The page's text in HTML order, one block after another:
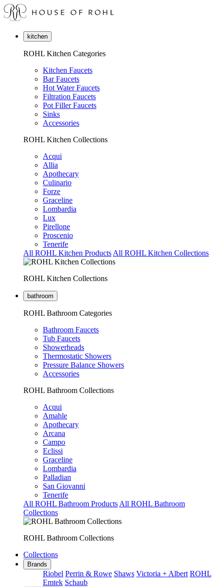
kitchen
ROHL Kitchen Categories
Kitchen Faucets
Bar Faucets
Hot Water Faucets
Filtration Faucets
Pot Filler Faucets
Sinks
Accessories
ROHL Kitchen Collections
Acqui
Allia
Apothecary
Culinario
Forze
Graceline
Lombardia
Lux
Pirellone
Proscenio
Tenerife
All ROHL Kitchen Products All ROHL Kitchen Collections
ROHL Kitchen Collections
bathroom
ROHL Bathroom Categories
Bathroom Faucets
Tub Faucets
Showerheads
Thermostatic Showers
Pressure Balance Showers
Accessories
ROHL Bathroom Collections
Acqui
Amahle
Apothecary
Arcana
Campo
Eclissi
Graceline
Lombardia
Palladian
San Giovanni
Tenerife
All ROHL Bathroom Products All ROHL Bathroom
Collections
ROHL Bathroom Collections
Collections
Brands
Riobel Perrin & Rowe Shaws Victoria + Albert ROHL
Emtek Schaub